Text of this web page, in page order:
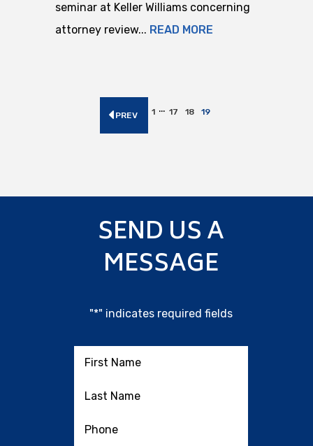
seminar at Keller Williams concerning
attorney review... READ MORE
PREV 1 … 17 18 19
SEND US A
MESSAGE
"*" indicates required fields